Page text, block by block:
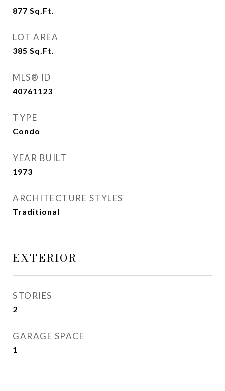
877 Sq.Ft.
LOT AREA
385 Sq.Ft.
MLS® ID
40761123
TYPE
Condo
YEAR BUILT
1973
ARCHITECTURE STYLES
Traditional
EXTERIOR
STORIES
2
GARAGE SPACE
1